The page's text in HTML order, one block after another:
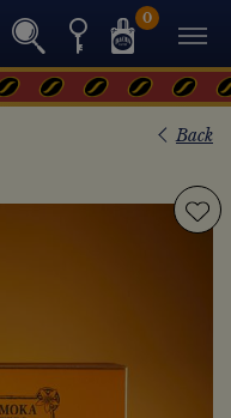
0
Back